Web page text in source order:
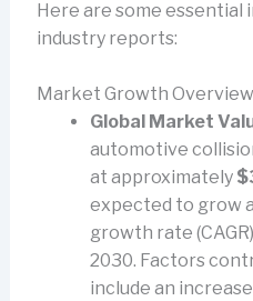
Here are some
industry reports:
Market Growth Overview
Global Market
automotive
at approximately
expected to grow
growth rate
2030. Factors
include an